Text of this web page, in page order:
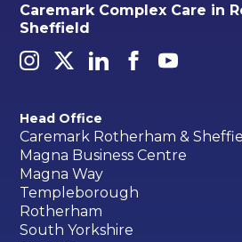
Caremark Complex Care in
Sheffield
Head Office
Caremark Rotherham &
Magna Business Centre
Magna Way
Templeborough
Rotherham
South Yorkshire